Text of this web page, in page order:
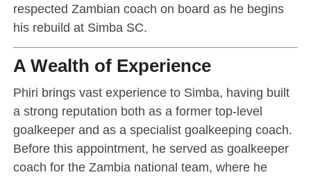
respected Zambian coach on board as he begins
his rebuild at Simba SC.
A Wealth of Experience
Phiri brings vast experience to Simba, having built
a strong reputation both as a former top-level
goalkeeper and as a specialist goalkeeping coach.
Before this appointment, he served as goalkeeper
coach for the Zambia national team, where he